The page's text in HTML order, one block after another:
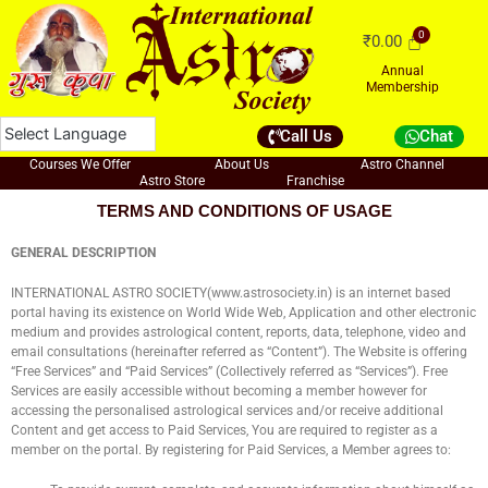
Skip
content
₹0.00
Annual
Membership
Call Us Chat
Courses We Offer About Us
Astro Channel
Astro Store
Franchise
TERMS AND CONDITIONS OF USAGE
GENERAL DESCRIPTION
INTERNATIONAL ASTRO SOCIETY(www.astrosociety.in) is an internet based
portal having its existence on World Wide Web, Application and other electronic
medium and provides astrological content, reports, data, telephone, video and
email consultations (hereinafter referred as “Content”). The Website is offering
“Free Services” and “Paid Services” (Collectively referred as “Services”). Free
Services are easily accessible without becoming a member however for
accessing the personalised astrological services and/or receive additional
Content and get access to Paid Services, You are required to register as a
member on the portal. By registering for Paid Services, a Member agrees to: